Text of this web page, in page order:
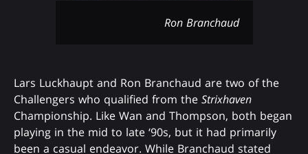
Ron Branchaud
Lars Luckhaupt and Ron Branchaud are two of the
Challengers who qualified from the Strixhaven
Championship. Like Wan and Thompson, both began
playing in the mid to late ‘90s, but it had primarily
been a casual endeavor. While Branchaud stated